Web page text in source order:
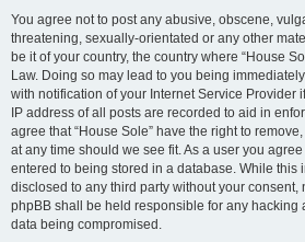
You agree not to post any abusive, obscene,
threatening, sexually-orientated or any other
be it of your country, the country where “House
Law. Doing so may lead to you being
with notification of your Internet Service Provider
IP address of all posts are recorded to aid in
agree that “House Sole” have the right to
at any time should we see fit. As a user you
entered to being stored in a database. While this
disclosed to any third party without your consent,
phpBB shall be held responsible for any hacking
data being compromised.